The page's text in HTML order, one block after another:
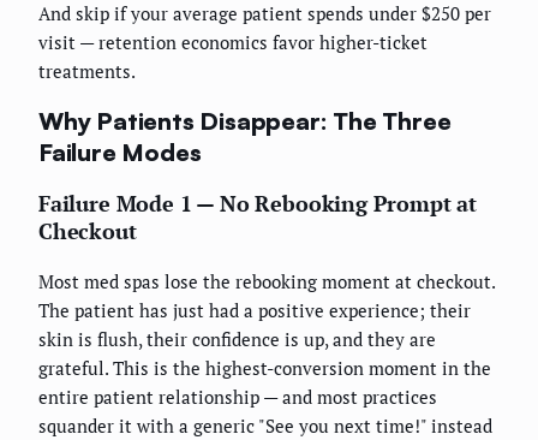
And skip if your average patient spends under $250 per
visit — retention economics favor higher-ticket
treatments.
Why Patients Disappear: The Three
Failure Modes
Failure Mode 1 — No Rebooking Prompt at
Checkout
Most med spas lose the rebooking moment at checkout.
The patient has just had a positive experience; their
skin is flush, their confidence is up, and they are
grateful. This is the highest-conversion moment in the
entire patient relationship — and most practices
squander it with a generic "See you next time!" instead